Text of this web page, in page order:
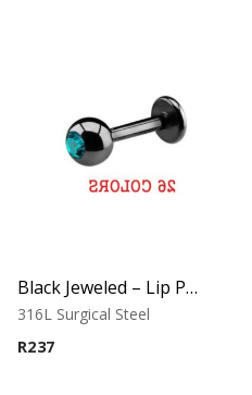
Black Jeweled – Lip Piercing – 316L Surgical Steel
316L Surgical Steel
R237